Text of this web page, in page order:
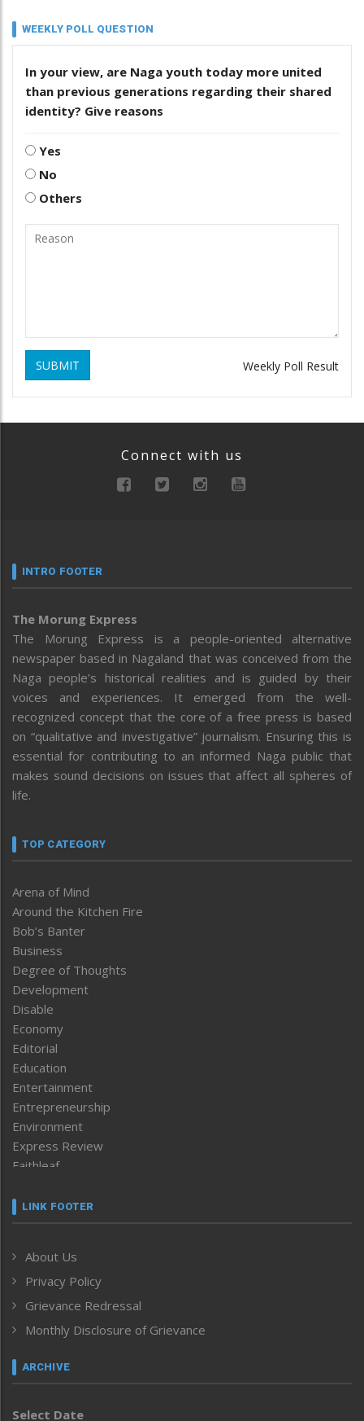
WEEKLY POLL QUESTION
In your view, are Naga youth today more united
than previous generations regarding their shared
identity? Give reasons
Yes
No
Others
SUBMIT Weekly Poll Result
Connect with us
INTRO FOOTER
The Morung Express
The Morung Express is a people-oriented alternative
newspaper based in Nagaland that was conceived from the
Naga people’s historical realities and is guided by their
voices and experiences. It emerged from the well-
recognized concept that the core of a free press is based
on “qualitative and investigative” journalism. Ensuring this is
essential for contributing to an informed Naga public that
makes sound decisions on issues that affect all spheres of
life.
TOP CATEGORY
Arena of Mind
Around the Kitchen Fire
Bob’s Banter
Business
Degree of Thoughts
Development
Disable
Economy
Editorial
Education
Entertainment
Entrepreneurship
Environment
Express Review
Faithleaf
Frontpage
Human Rights
ICAR
India
Inventing the Future
Law and order
Left-Featured
LINK FOOTER
About Us
Privacy Policy
Grievance Redressal
Monthly Disclosure of Grievance
ARCHIVE
Select Date